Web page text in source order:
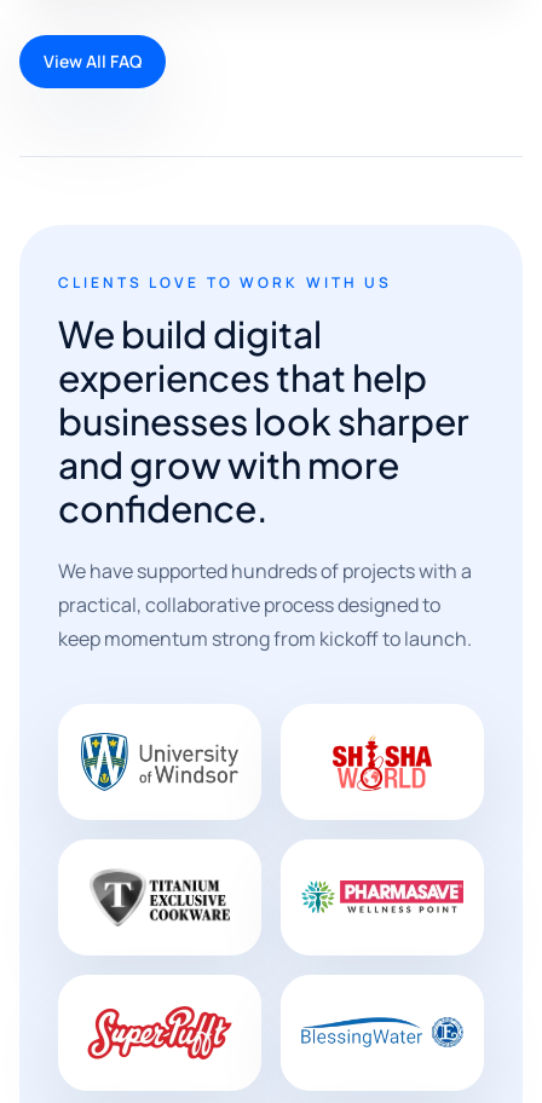
View All FAQ
CLIENTS LOVE TO WORK WITH US
We build digital
experiences that help
businesses look sharper
and grow with more
confidence.
We have supported hundreds of projects with a
practical, collaborative process designed to
keep momentum strong from kickoff to launch.